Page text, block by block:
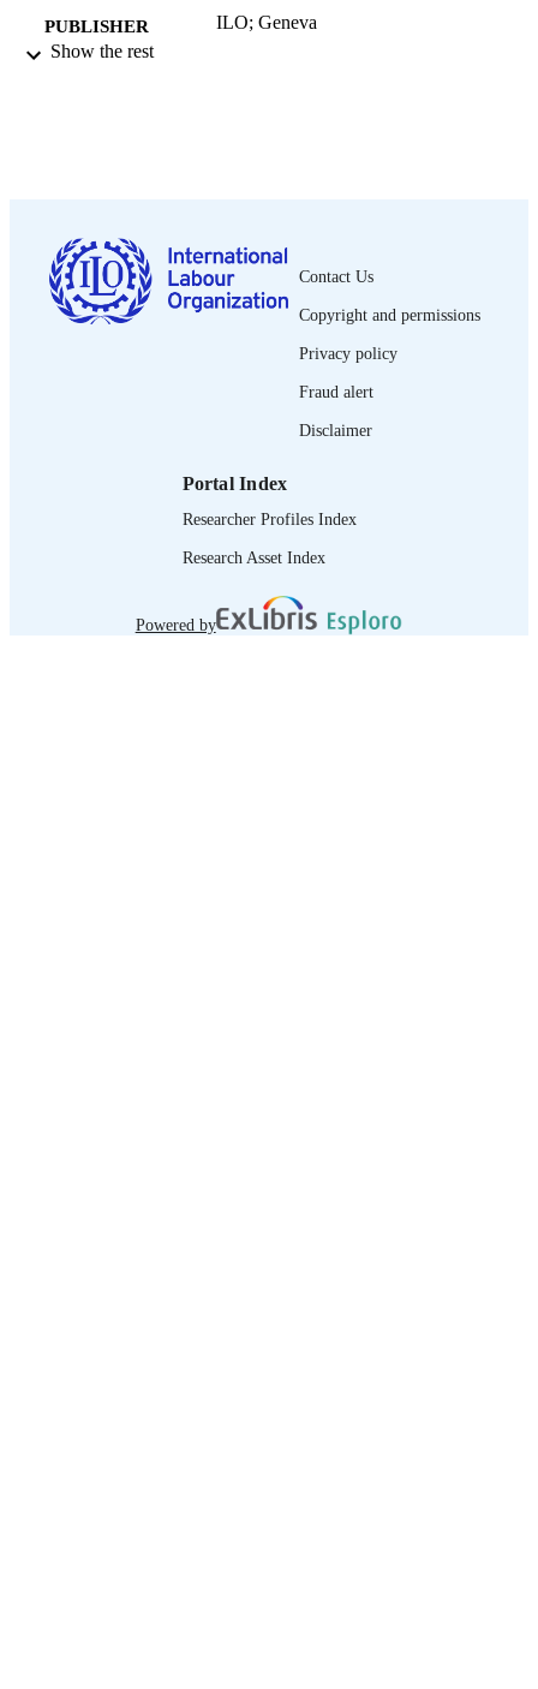
PUBLISHER ILO; Geneva
ISBN 9789221230663; 9789221230670
ISSN 1999-2939.
Allais, David Raffe --
reform / Michael Young, Stephanie
-- Towards a dynamic model of
Show the rest
Contact Us
Copyright and permissions
Privacy policy
Fraud alert
Disclaimer
Portal Index
Researcher Profiles Index
Research Asset Index
Powered by